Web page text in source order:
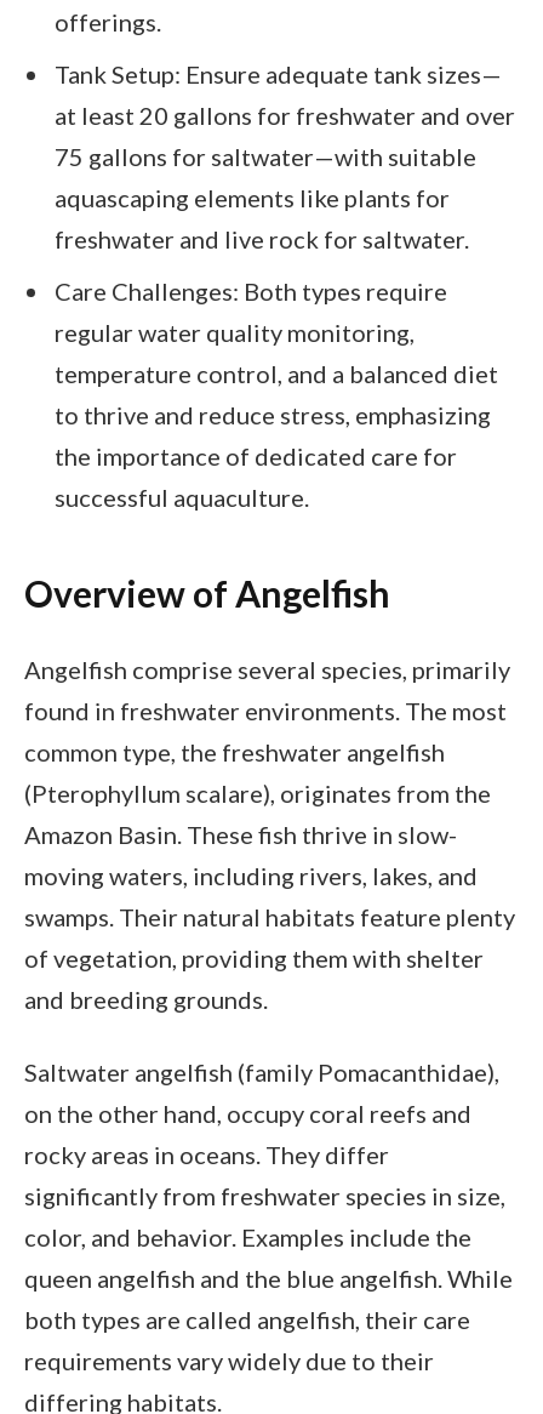
offerings.
Tank Setup: Ensure adequate tank sizes—
at least 20 gallons for freshwater and over
75 gallons for saltwater—with suitable
aquascaping elements like plants for
freshwater and live rock for saltwater.
Care Challenges: Both types require
regular water quality monitoring,
temperature control, and a balanced diet
to thrive and reduce stress, emphasizing
the importance of dedicated care for
successful aquaculture.
Overview of Angelfish
Angelfish comprise several species, primarily
found in freshwater environments. The most
common type, the freshwater angelfish
(Pterophyllum scalare), originates from the
Amazon Basin. These fish thrive in slow-
moving waters, including rivers, lakes, and
swamps. Their natural habitats feature plenty
of vegetation, providing them with shelter
and breeding grounds.
Saltwater angelfish (family Pomacanthidae),
on the other hand, occupy coral reefs and
rocky areas in oceans. They differ
significantly from freshwater species in size,
color, and behavior. Examples include the
queen angelfish and the blue angelfish. While
both types are called angelfish, their care
requirements vary widely due to their
differing habitats.